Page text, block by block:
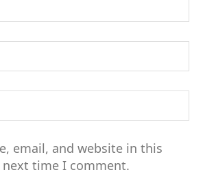
email, and website in this
time I comment.